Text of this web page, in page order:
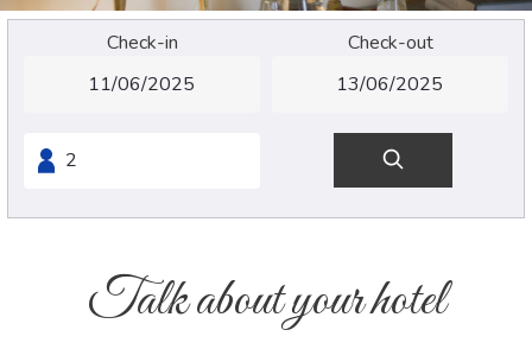
Check-in Check-out
Talk about your hotel